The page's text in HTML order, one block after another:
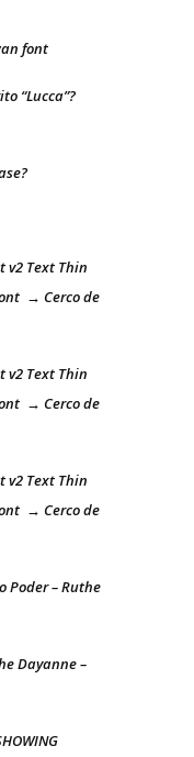
font
“Lucca”?
v2 Text Thin
→ Cerco de
v2 Text Thin
→ Cerco de
v2 Text Thin
→ Cerco de
Poder – Ruthe
Dayanne –